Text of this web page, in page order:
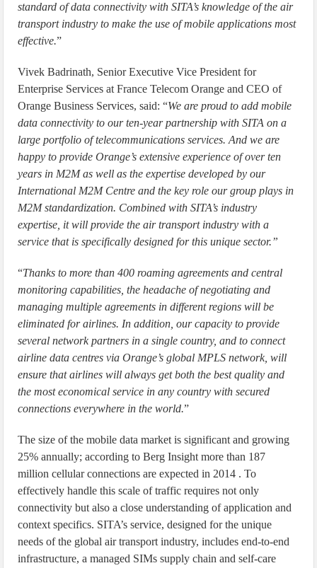
standard of data connectivity with SITA’s knowledge of the air
transport industry to make the use of mobile applications most
effective.”
Vivek Badrinath, Senior Executive Vice President for
Enterprise Services at France Telecom Orange and CEO of
Orange Business Services, said: “We are proud to add mobile
data connectivity to our ten-year partnership with SITA on a
large portfolio of telecommunications services. And we are
happy to provide Orange’s extensive experience of over ten
years in M2M as well as the expertise developed by our
International M2M Centre and the key role our group plays in
M2M standardization. Combined with SITA’s industry
expertise, it will provide the air transport industry with a
service that is specifically designed for this unique sector.”
“Thanks to more than 400 roaming agreements and central
monitoring capabilities, the headache of negotiating and
managing multiple agreements in different regions will be
eliminated for airlines. In addition, our capacity to provide
several network partners in a single country, and to connect
airline data centres via Orange’s global MPLS network, will
ensure that airlines will always get both the best quality and
the most economical service in any country with secured
connections everywhere in the world.”
The size of the mobile data market is significant and growing
25% annually; according to Berg Insight more than 187
million cellular connections are expected in 2014 . To
effectively handle this scale of traffic requires not only
connectivity but also a close understanding of application and
context specifics. SITA’s service, designed for the unique
needs of the global air transport industry, includes end-to-end
infrastructure, a managed SIMs supply chain and self-care